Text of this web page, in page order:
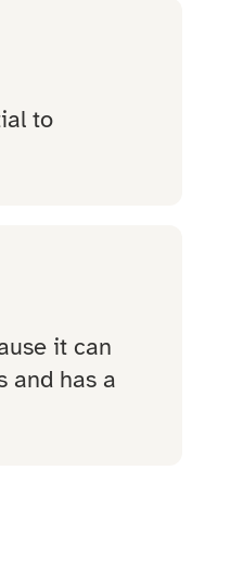
to
it can
and has a